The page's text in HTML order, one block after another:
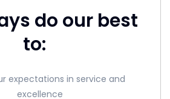
do our best
to:
expectations in service and
excellence